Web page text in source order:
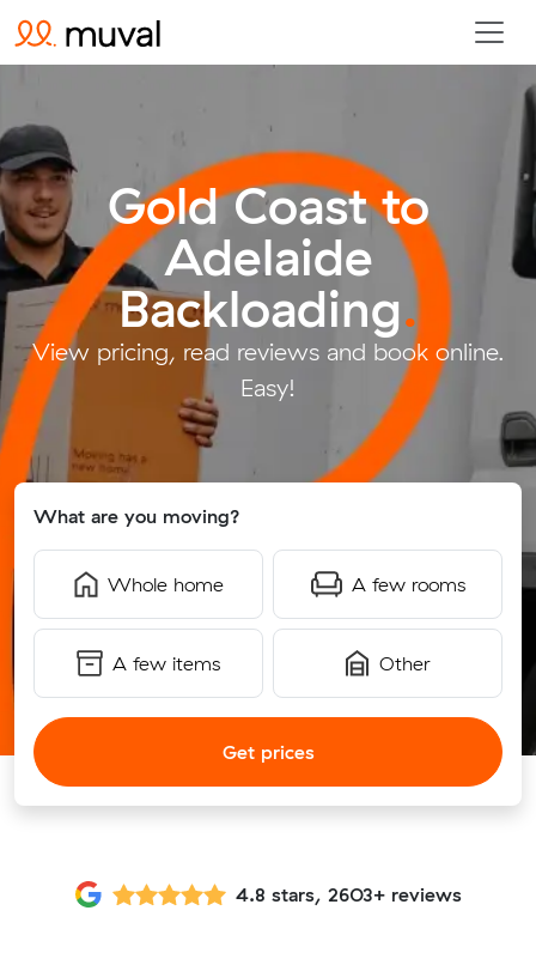
Gold Coast to
Adelaide
Backloading.
View pricing, read reviews and book online.
Easy!
What are you moving?
Whole home A few rooms
A few items Other
Get prices
4.8 stars, 2603+ reviews